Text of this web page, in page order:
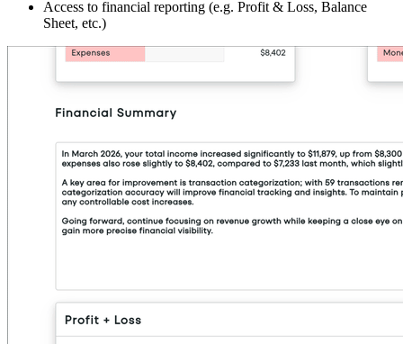
Access to financial reporting (e.g. Profit & Loss, Balance
Sheet, etc.)